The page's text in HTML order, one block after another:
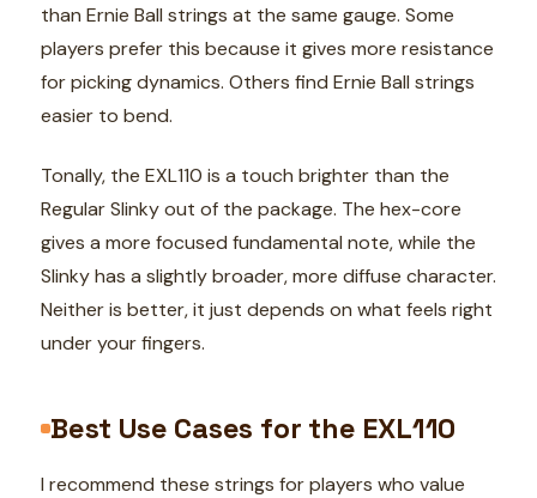
than Ernie Ball strings at the same gauge. Some
players prefer this because it gives more resistance
for picking dynamics. Others find Ernie Ball strings
easier to bend.
Tonally, the EXL110 is a touch brighter than the
Regular Slinky out of the package. The hex-core
gives a more focused fundamental note, while the
Slinky has a slightly broader, more diffuse character.
Neither is better, it just depends on what feels right
under your fingers.
Best Use Cases for the EXL110
I recommend these strings for players who value